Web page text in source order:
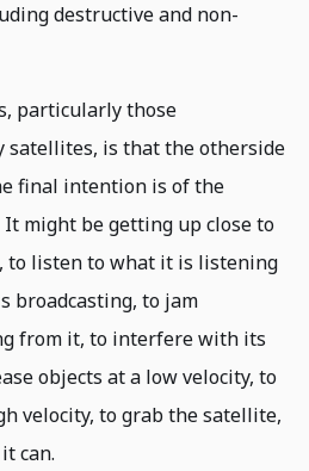
destructive and non-
particularly those
satellites, is that the otherside
final intention is of the
might be getting up close to
to listen to what it is listening
broadcasting, to jam
from it, to interfere with its
objects at a low velocity, to
velocity, to grab the satellite,
can.